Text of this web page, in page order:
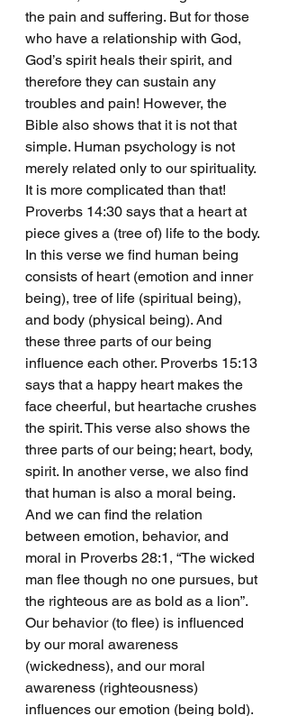
the pain and suffering. But for those
who have a relationship with God,
God’s spirit heals their spirit, and
therefore they can sustain any
troubles and pain! However, the
Bible also shows that it is not that
simple. Human psychology is not
merely related only to our spirituality.
It is more complicated than that!
Proverbs 14:30 says that a heart at
piece gives a (tree of) life to the body.
In this verse we find human being
consists of heart (emotion and inner
being), tree of life (spiritual being),
and body (physical being). And
these three parts of our being
influence each other. Proverbs 15:13
says that a happy heart makes the
face cheerful, but heartache crushes
the spirit. This verse also shows the
three parts of our being; heart, body,
spirit. In another verse, we also find
that human is also a moral being.
And we can find the relation
between emotion, behavior, and
moral in Proverbs 28:1, “The wicked
man flee though no one pursues, but
the righteous are as bold as a lion”.
Our behavior (to flee) is influenced
by our moral awareness
(wickedness), and our moral
awareness (righteousness)
influences our emotion (being bold).